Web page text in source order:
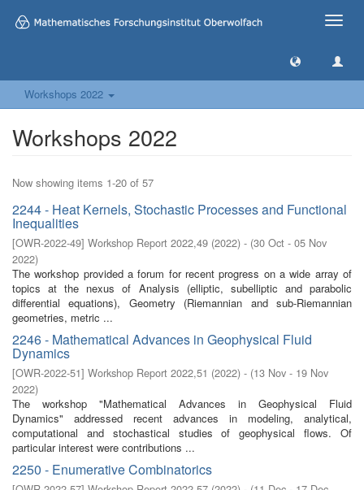
Toggle
Workshops 2022
Workshops 2022
Now showing items 1-20 of 57
2244 - Heat Kernels, Stochastic Processes and Functional
Inequalities
[OWR-2022-49] Workshop Report 2022,49 (2022) - (30 Oct - 05 Nov
2022)
The workshop provided a forum for recent progress on a wide array of
topics at the nexus of Analysis (elliptic, subelliptic and parabolic
differential equations), Geometry (Riemannian and sub-Riemannian
geometries, metric ...
2246 - Mathematical Advances in Geophysical Fluid
Dynamics
[OWR-2022-51] Workshop Report 2022,51 (2022) - (13 Nov - 19 Nov
2022)
The workshop "Mathematical Advances in Geophysical Fluid
Dynamics" addressed recent advances in modeling, analytical,
computational and stochastical studies of geophysical flows. Of
particular interest were contributions ...
2250 - Enumerative Combinatorics